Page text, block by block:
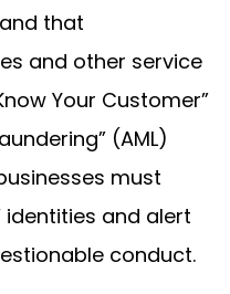
that
and other service
Your Customer”
(AML)
must
and alert
conduct.